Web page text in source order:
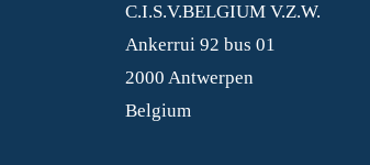
C.I.S.V.BELGIUM V.Z.W.
Ankerrui 92 bus 01
2000 Antwerpen
Belgium